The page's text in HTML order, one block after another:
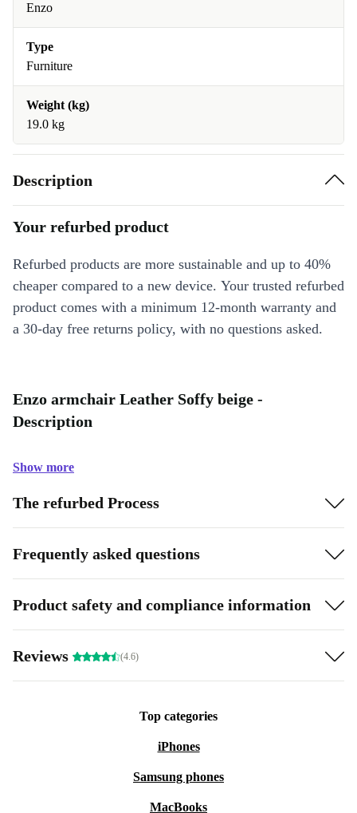
Enzo
Type
Furniture
Weight (kg)
19.0 kg
Description
Your refurbed product
Refurbed products are more sustainable and up to 40%
cheaper compared to a new device. Your trusted refurbed
product comes with a minimum 12-month warranty and
a 30-day free returns policy, with no questions asked.
Enzo armchair Leather Soffy beige -
Description
Show more
The refurbed Process
Frequently asked questions
Product safety and compliance information
Reviews (4.6)
Top categories
iPhones
Samsung phones
MacBooks